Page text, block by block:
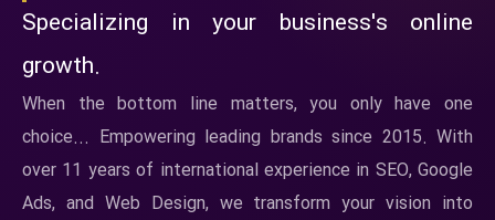
Specializing in your business's online
growth.
When the bottom line matters, you only have one
choice... Empowering leading brands since 2015. With
over 11 years of international experience in SEO, Google
Ads, and Web Design, we transform your vision into